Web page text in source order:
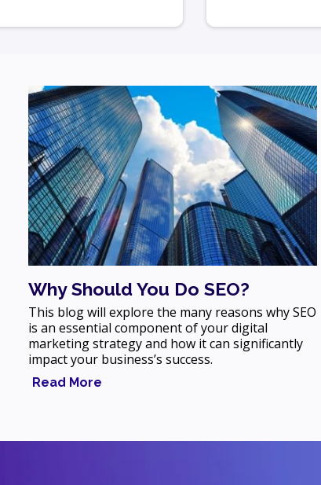
Why Should You Do SEO?
This blog will explore the many reasons why SEO
is an essential component of your digital
marketing strategy and how it can significantly
impact your business’s success.
Read More